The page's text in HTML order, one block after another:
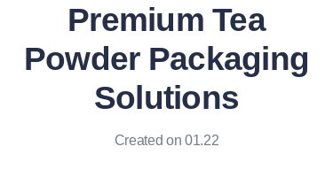
Premium Tea
Powder Packaging
Solutions
Created on 01.22
Contact Us